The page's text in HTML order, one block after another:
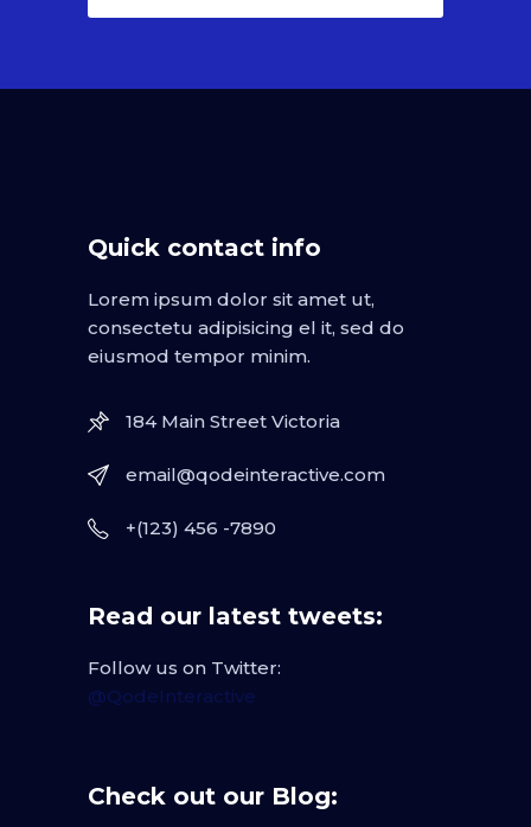
Quick contact info
Lorem ipsum dolor sit amet ut,
consectetu adipisicing el it, sed do
eiusmod tempor minim.
184 Main Street Victoria
email@qodeinteractive.com
+(123) 456 -7890
Read our latest tweets:
Follow us on Twitter:
@QodeInteractive
Check out our Blog: